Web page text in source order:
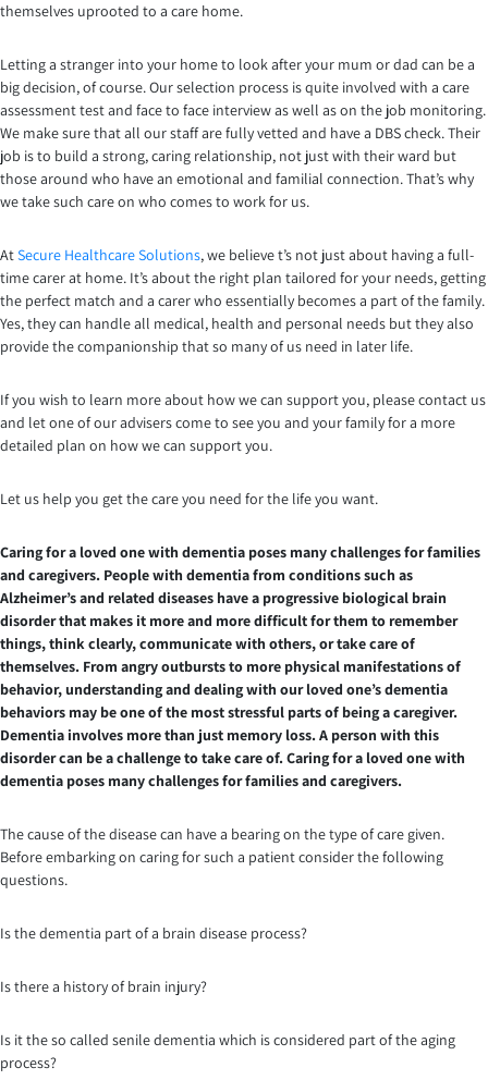
themselves uprooted to a care home.
Letting a stranger into your home to look after your mum or dad can be a
big decision, of course. Our selection process is quite involved with a care
assessment test and face to face interview as well as on the job monitoring.
We make sure that all our staff are fully vetted and have a DBS check. Their
job is to build a strong, caring relationship, not just with their ward but
those around who have an emotional and familial connection. That’s why
we take such care on who comes to work for us.
AtSecure Healthcare Solutions, we believe t’s not just about having a full-
time carer at home. It’s about the right plan tailored for your needs, getting
the perfect match and a carer who essentially becomes a part of the family.
Yes, they can handle all medical, health and personal needs but they also
provide the companionship that so many of us need in later life.
If you wish to learn more about how we can support you, please contact us
and let one of our advisers come to see you and your family for a more
detailed plan on how we can support you.
Let us help you get the care you need for the life you want.
Caring for a loved one with dementia poses many challenges for families
and caregivers. People with dementia from conditions such as
Alzheimer’s and related diseases have a progressive biological brain
disorder that makes it more and more difficult for them to remember
things, think clearly, communicate with others, or take care of
themselves. From angry outbursts to more physical manifestations of
behavior, understanding and dealing with our loved one’s dementia
behaviors may be one of the most stressful parts of being a caregiver.
Dementia involves more than just memory loss. A person with this
disorder can be a challenge to take care of. Caring for a loved one with
dementia poses many challenges for families and caregivers.
The cause of the disease can have a bearing on the type of care given.
Before embarking on caring for such a patient consider the following
questions.
Is the dementia part of a brain disease process?
Is there a history of brain injury?
Is it the so called senile dementia which is considered part of the aging
process?